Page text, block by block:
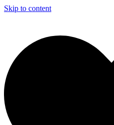
Skip to content